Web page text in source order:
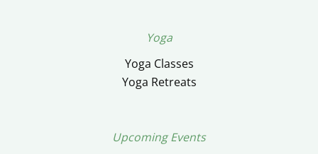
Yoga
Yoga Classes
Yoga Retreats
Upcoming Events